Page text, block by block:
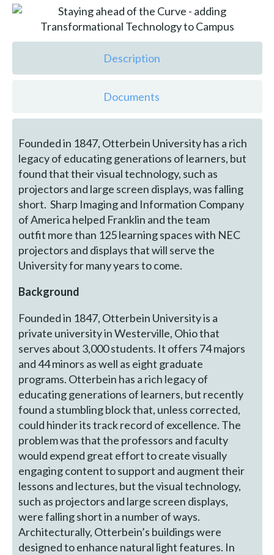
Description
Documents
Founded in 1847, Otterbein University has a rich
legacy of educating generations of learners, but
found that their visual technology, such as
projectors and large screen displays, was falling
short. Sharp Imaging and Information Company
of America helped Franklin and the team
outfit more than 125 learning spaces with NEC
projectors and displays that will serve the
University for many years to come.
Background
Founded in 1847, Otterbein University is a
private university in Westerville, Ohio that
serves about 3,000 students. It offers 74 majors
and 44 minors as well as eight graduate
programs. Otterbein has a rich legacy of
educating generations of learners, but recently
found a stumbling block that, unless corrected,
could hinder its track record of excellence. The
problem was that the professors and faculty
would expend great effort to create visually
engaging content to support and augment their
lessons and lectures, but the visual technology,
such as projectors and large screen displays,
were falling short in a number of ways.
Architecturally, Otterbein’s buildings were
designed to enhance natural light features. In